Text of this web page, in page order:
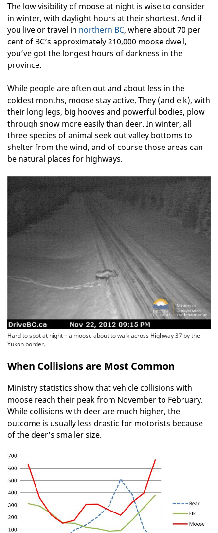
The low visibility of moose at night is wise to consider
in winter, with daylight hours at their shortest. And if
you live or travel in northern BC, where about 70 per
cent of BC’s approximately 210,000 moose dwell,
you’ve got the longest hours of darkness in the
province.
While people are often out and about less in the
coldest months, moose stay active. They (and elk), with
their long legs, big hooves and powerful bodies, plow
through snow more easily than deer. In winter, all
three species of animal seek out valley bottoms to
shelter from the wind, and of course those areas can
be natural places for highways.
Hard to spot at night – a moose about to walk across Highway 37 by the
Yukon border.
When Collisions are Most Common
Ministry statistics show that vehicle collisions with
moose reach their peak from November to February.
While collisions with deer are much higher, the
outcome is usually less drastic for motorists because
of the deer’s smaller size.